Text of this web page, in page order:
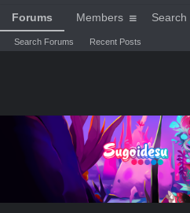
Forums
Search Forums Recent Posts
Members Search